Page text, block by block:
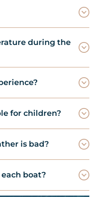
during the
for children?
is bad?
boat?